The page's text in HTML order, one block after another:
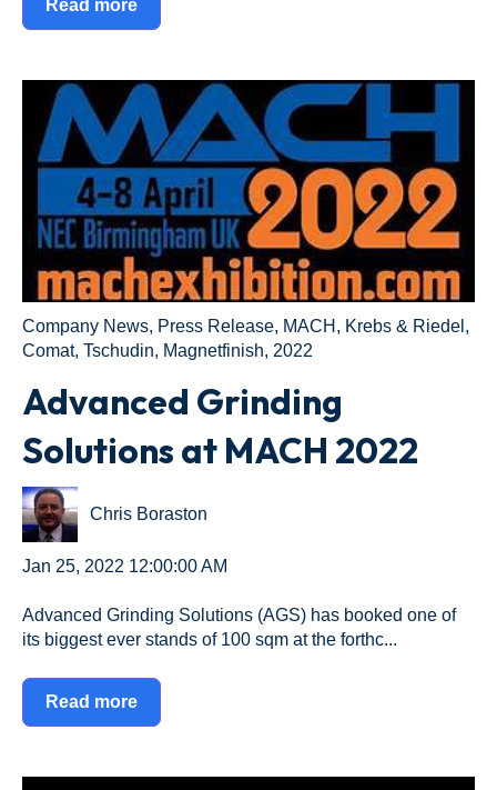
Read more
Company News, Press Release, MACH , Krebs & Riedel ,
Comat, Tschudin, Magnetfinish, 2022
Advanced Grinding
Solutions at MACH 2022
Chris Boraston
Jan 25, 2022 12:00:00 AM
Advanced Grinding Solutions (AGS) has booked one of
its biggest ever stands of 100 sqm at the forthc...
Read more